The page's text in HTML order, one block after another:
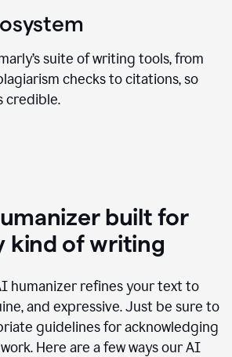
suite of writing tools, from
checks to citations, so
credible.
built for
kind of writing
humanizer refines your text to
and expressive. Just be sure to
guidelines for acknowledging
Here are a few ways our AI